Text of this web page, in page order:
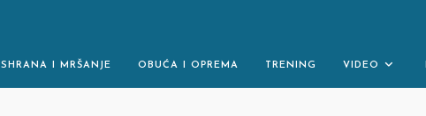
ISHRANA I MRŠANJE OBUĆA I OPREMA TRENING VIDEO